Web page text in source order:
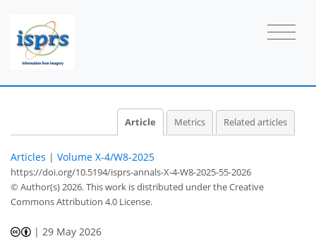
Article Metrics Related articles
Articles | Volume X-4/W8-2025
https://doi.org/10.5194/isprs-annals-X-4-W8-2025-55-2026
© Author(s) 2026. This work is distributed underthe Creative
Commons Attribution 4.0 License.
| 29 May 2026